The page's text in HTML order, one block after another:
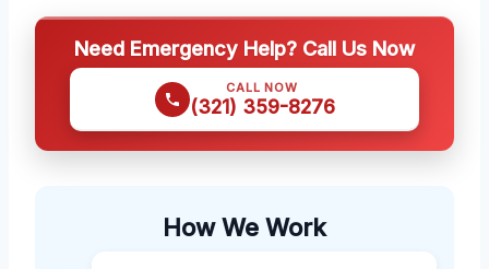
Need Emergency Help? Call Us Now
CALL NOW
(321) 359-8276
How We Work